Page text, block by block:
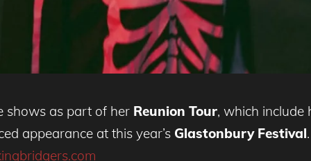
shows as part of her Reunion Tour, which include
appearance at this year’s Glastonbury Festival